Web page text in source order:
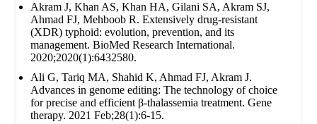
Akram J, Khan AS, Khan HA, Gilani SA, Akram SJ,
Ahmad FJ, Mehboob R. Extensively drug‐resistant
(XDR) typhoid: evolution, prevention, and its
management. BioMed Research International.
2020;2020(1):6432580.
Ali G, Tariq MA, Shahid K, Ahmad FJ, Akram J.
Advances in genome editing: The technology of choice
for precise and efficient β-thalassemia treatment. Gene
therapy. 2021 Feb;28(1):6-15.